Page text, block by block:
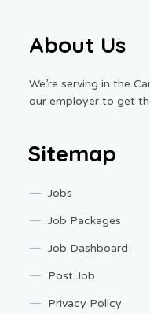
About Us
We’re serving in the
our employer to get
Sitemap
Jobs
Job Packages
Job Dashboard
Post Job
Privacy Policy